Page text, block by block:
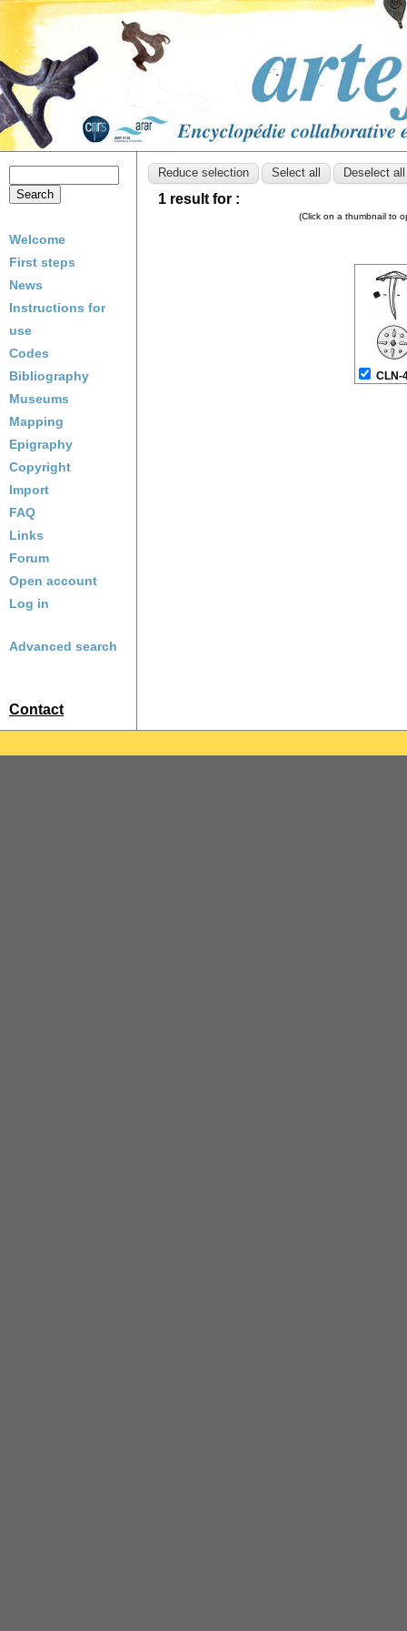
Welcome
First steps
News
Instructions for
use
Codes
Bibliography
Museums
Mapping
Epigraphy
Copyright
Import
FAQ
Links
Forum
Open account
Log in
Advanced search
Contact
1 result for :
(Click on a thumbnail to
CLN-